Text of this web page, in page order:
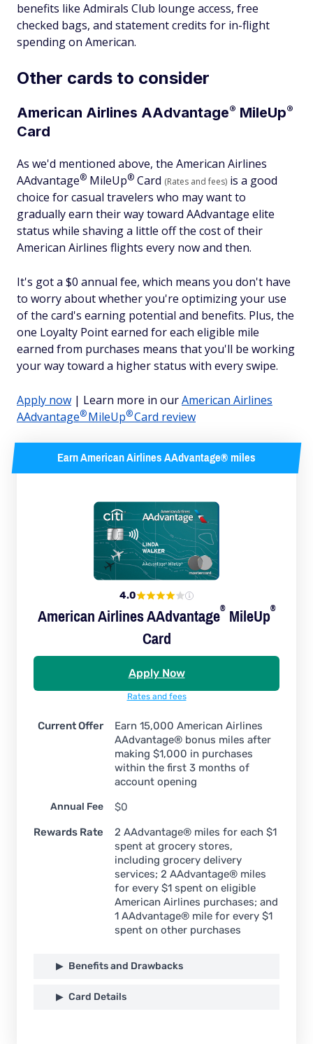
benefits like Admirals Club lounge access, free
checked bags, and statement credits for in-flight
spending on American.
Other cards to consider
American Airlines AAdvantage® MileUp®
Card
As we'd mentioned above, the American Airlines
AAdvantage® MileUp® Card (Rates and fees) is a good
choice for casual travelers who may want to
gradually earn their way toward AAdvantage elite
status while shaving a little off the cost of their
American Airlines flights every now and then.
It's got a $0 annual fee, which means you don't have
to worry about whether you're optimizing your use
of the card's earning potential and benefits. Plus, the
one Loyalty Point earned for each eligible mile
earned from purchases means that you'll be working
your way toward a higher status with every swipe.
Apply now | Learn more in ourAmerican Airlines
AAdvantage®MileUp®Card review
Earn American Airlines AAdvantage® miles
4.0
American AirlinesAAdvantage® MileUp®
Card
Apply Now
Rates and fees
Current Offer
Earn 15,000 American Airlines
AAdvantage® bonus miles after
making $1,000 in purchases
within the first 3 months of
account opening
Annual Fee
$0
Rewards Rate
2 AAdvantage® miles for each $1
spent at grocery stores,
including grocery delivery
services; 2 AAdvantage® miles
for every $1 spent on eligible
American Airlines purchases; and
1 AAdvantage® mile for every $1
spent on other purchases
Benefits and Drawbacks
Card Details